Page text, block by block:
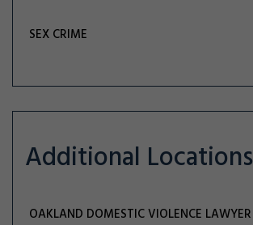
SEX CRIME
Additional Locations
OAKLAND DOMESTIC VIOLENCE LAWYER